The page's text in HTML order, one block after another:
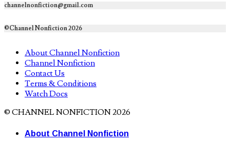
channelnonfiction@gmail.com
©Channel Nonfiction 2026
About Channel Nonfiction
Channel Nonfiction
Contact Us
Terms & Conditions
Watch Docs
© CHANNEL NONFICTION 2026
About Channel Nonfiction